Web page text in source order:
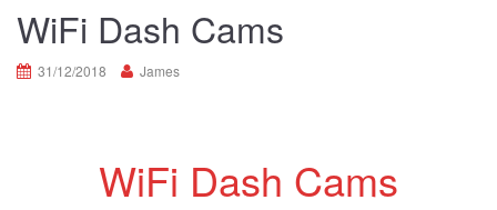
WiFi Dash Cams
31/12/2018 James
WiFi Dash Cams